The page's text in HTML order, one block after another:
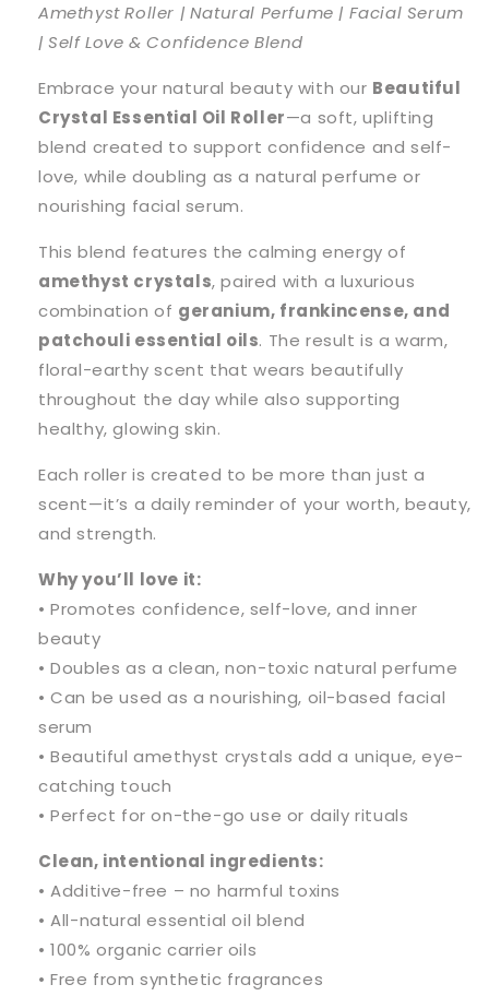
Amethyst Roller | Natural Perfume | Facial Serum
| Self Love & Confidence Blend
Embrace your natural beauty with our Beautiful
Crystal Essential Oil Roller—a soft, uplifting
blend created to support confidence and self-
love, while doubling as a natural perfume or
nourishing facial serum.
This blend features the calming energy of
amethyst crystals, paired with a luxurious
combination of geranium, frankincense, and
patchouli essential oils. The result is a warm,
floral-earthy scent that wears beautifully
throughout the day while also supporting
healthy, glowing skin.
Each roller is created to be more than just a
scent—it’s a daily reminder of your worth, beauty,
and strength.
Why you’ll love it:
• Promotes confidence, self-love, and inner
beauty
• Doubles as a clean, non-toxic natural perfume
• Can be used as a nourishing, oil-based facial
serum
• Beautiful amethyst crystals add a unique, eye-
catching touch
• Perfect for on-the-go use or daily rituals
Clean, intentional ingredients:
• Additive-free – no harmful toxins
• All-natural essential oil blend
• 100% organic carrier oils
• Free from synthetic fragrances